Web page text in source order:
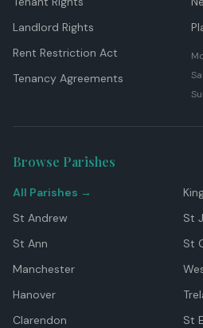
Landlord Rights
Rent Restriction Act
Tenancy Agreements
Browse Parishes
All Parishes →
St Andrew
St
St Ann
St
Manchester
Hanover
Clarendon
St